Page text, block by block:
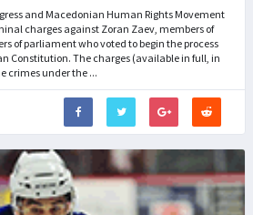
and Macedonian Human Rights Movement
charges against Zoran Zaev, members of
of parliament who voted to begin the process
Constitution. The charges (available in full, in
crimes under the ...